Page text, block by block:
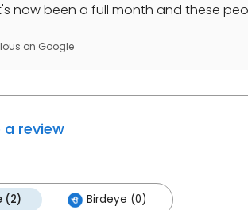
now been a full month and these
on Google
a review
(2) Birdeye (0)